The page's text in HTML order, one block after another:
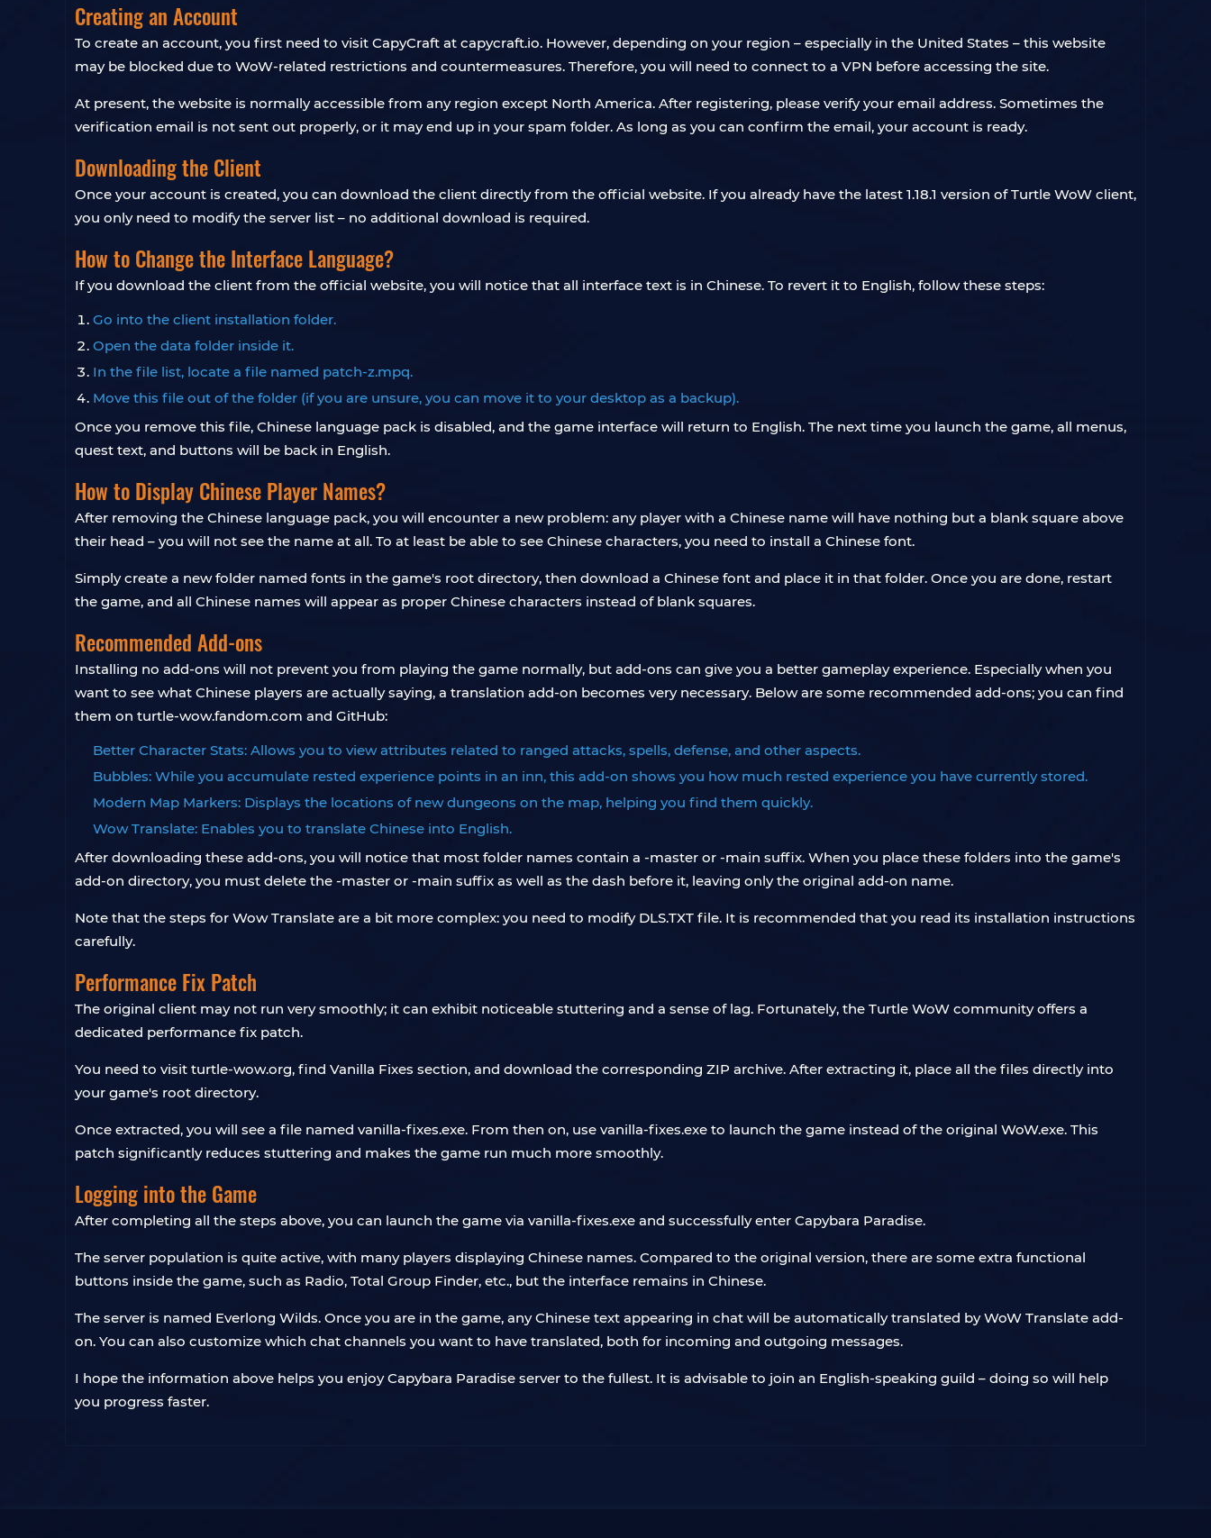
Creating an Account
To create an account, you first need to visit CapyCraft at capycraft.io. However, depending on your region – especially in the United States – this website
may be blocked due to WoW-related restrictions and countermeasures. Therefore, you will need to connect to a VPN before accessing the site.
At present, the website is normally accessible from any region except North America. After registering, please verify your email address. Sometimes the
verification email is not sent out properly, or it may end up in your spam folder. As long as you can confirm the email, your account is ready.
Downloading the Client
Once your account is created, you can download the client directly from the official website. If you already have the latest 1.18.1 version of Turtle WoW client,
you only need to modify the server list – no additional download is required.
How to Change the Interface Language?
If you download the client from the official website, you will notice that all interface text is in Chinese. To revert it to English, follow these steps:
Go into the client installation folder.
Open the data folder inside it.
In the file list, locate a file named patch-z.mpq.
Move this file out of the folder (if you are unsure, you can move it to your desktop as a backup).
Once you remove this file, Chinese language pack is disabled, and the game interface will return to English. The next time you launch the game, all menus,
quest text, and buttons will be back in English.
How to Display Chinese Player Names?
After removing the Chinese language pack, you will encounter a new problem: any player with a Chinese name will have nothing but a blank square above
their head – you will not see the name at all. To at least be able to see Chinese characters, you need to install a Chinese font.
Simply create a new folder named fonts in the game's root directory, then download a Chinese font and place it in that folder. Once you are done, restart
the game, and all Chinese names will appear as proper Chinese characters instead of blank squares.
Recommended Add-ons
Installing no add-ons will not prevent you from playing the game normally, but add-ons can give you a better gameplay experience. Especially when you
want to see what Chinese players are actually saying, a translation add-on becomes very necessary. Below are some recommended add-ons; you can find
them on turtle-wow.fandom.com and GitHub:
Better Character Stats: Allows you to view attributes related to ranged attacks, spells, defense, and other aspects.
Bubbles: While you accumulate rested experience points in an inn, this add-on shows you how much rested experience you have currently stored.
Modern Map Markers: Displays the locations of new dungeons on the map, helping you find them quickly.
Wow Translate: Enables you to translate Chinese into English.
After downloading these add-ons, you will notice that most folder names contain a -master or -main suffix. When you place these folders into the game's
add-on directory, you must delete the -master or -main suffix as well as the dash before it, leaving only the original add-on name.
Note that the steps for Wow Translate are a bit more complex: you need to modify DLS.TXT file. It is recommended that you read its installation instructions
carefully.
Performance Fix Patch
The original client may not run very smoothly; it can exhibit noticeable stuttering and a sense of lag. Fortunately, the Turtle WoW community offers a
dedicated performance fix patch.
You need to visit turtle-wow.org, find Vanilla Fixes section, and download the corresponding ZIP archive. After extracting it, place all the files directly into
your game's root directory.
Once extracted, you will see a file named vanilla-fixes.exe. From then on, use vanilla-fixes.exe to launch the game instead of the original WoW.exe. This
patch significantly reduces stuttering and makes the game run much more smoothly.
Logging into the Game
After completing all the steps above, you can launch the game via vanilla-fixes.exe and successfully enter Capybara Paradise.
The server population is quite active, with many players displaying Chinese names. Compared to the original version, there are some extra functional
buttons inside the game, such as Radio, Total Group Finder, etc., but the interface remains in Chinese.
The server is named Everlong Wilds. Once you are in the game, any Chinese text appearing in chat will be automatically translated by WoW Translate add-
on. You can also customize which chat channels you want to have translated, both for incoming and outgoing messages.
I hope the information above helps you enjoy Capybara Paradise server to the fullest. It is advisable to join an English-speaking guild – doing so will help
you progress faster.